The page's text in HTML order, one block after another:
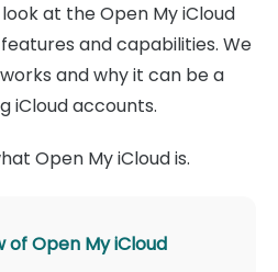
at the Open My iCloud
and capabilities. We
and why it can be a
iCloud accounts.
Open My iCloud is.
of Open My iCloud